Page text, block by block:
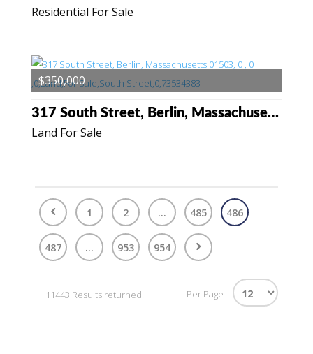
Residential For Sale
Land For Sale
317 South Street, Berlin, Massachusetts 01503
$350,000
1 2 ... 485 486
487 ... 953 954
11443 Results returned. Per Page